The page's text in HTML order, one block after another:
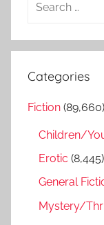
a
c
Categories
Fiction (89,660)
Children/
Erotic (8,445)
General
Mystery/